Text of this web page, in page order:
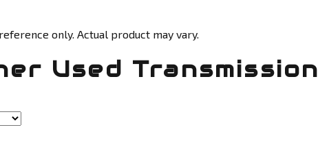
only. Actual product may vary.
Used Transmission